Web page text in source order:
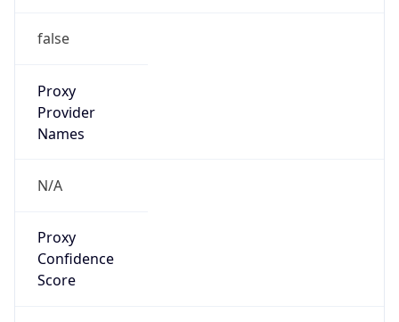
false
Proxy
Provider
Names
N/A
Proxy
Confidence
Score